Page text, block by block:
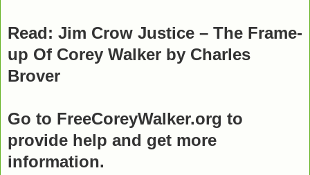
Read: Jim Crow Justice – The Frame-
up Of Corey Walker by Charles
Brover
Go to FreeCoreyWalker.org to
provide help and get more
information.